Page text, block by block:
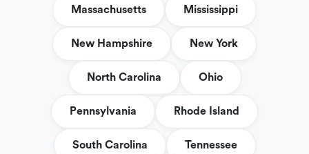
Massachusetts Mississippi
New Hampshire New York
North Carolina Ohio
Pennsylvania Rhode Island
South Carolina Tennessee